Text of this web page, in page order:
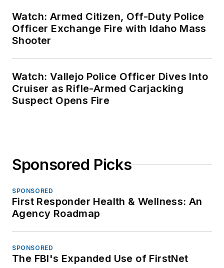
Watch: Armed Citizen, Off-Duty Police
Officer Exchange Fire with Idaho Mass
Shooter
Watch: Vallejo Police Officer Dives Into
Cruiser as Rifle-Armed Carjacking
Suspect Opens Fire
Sponsored Picks
SPONSORED
First Responder Health & Wellness: An
Agency Roadmap
SPONSORED
The FBI's Expanded Use of FirstNet